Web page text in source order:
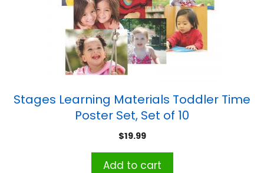
Stages Learning Materials Toddler Time
Poster Set, Set of 10
$19.99
Add to cart